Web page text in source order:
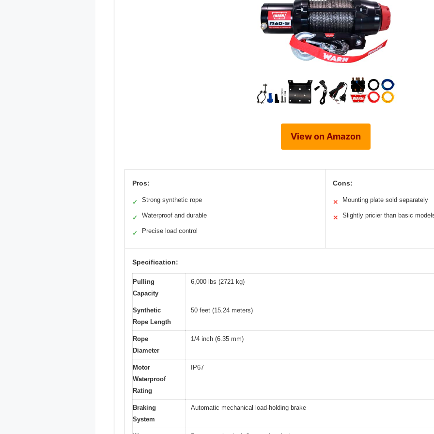
View on Amazon
Pros:
✓ Strong synthetic rope
✓ Waterproof and durable
✓ Precise load control
Cons:
✕ Mounting plate sold separately
✕ Slightly pricier than basic
Specification:
Pulling
Capacity
6,000 lbs (2721 kg)
Synthetic
Rope Length
50 feet (15.24 meters)
Rope
Diameter
1/4 inch (6.35 mm)
Motor
Waterproof
Rating
IP67
Braking
System
Automatic mechanical load-holding brake